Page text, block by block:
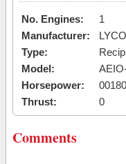
No. Engines:
1
Manufacturer:
Type:
Model:
Horsepower:
00180
Thrust:
0
Comments